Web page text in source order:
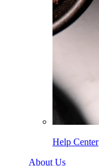
Help Center
About Us